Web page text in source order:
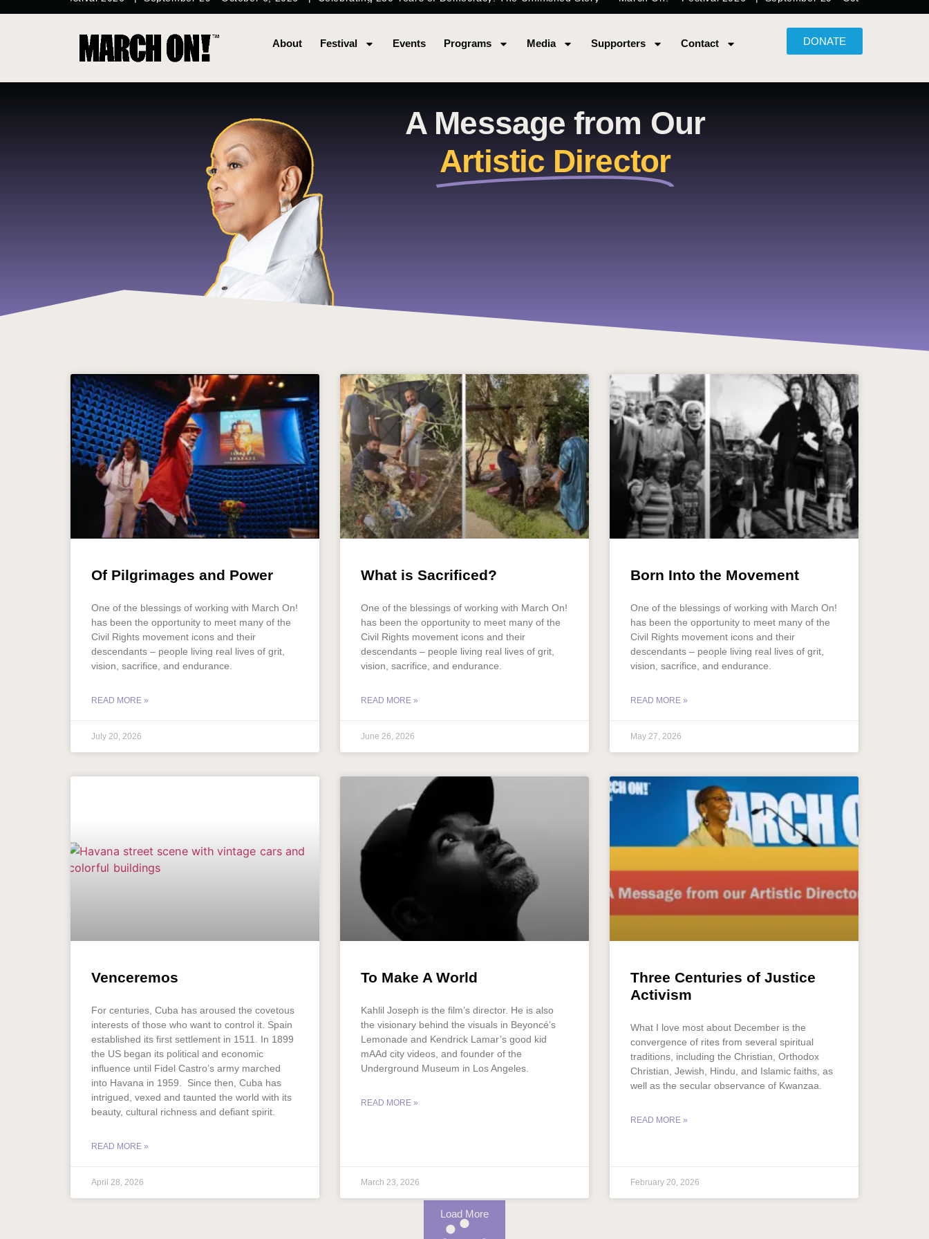
About Festival Events Programs Media Supporters Contact DONATE
A Message from Our
Artistic Director
Of Pilgrimages and Power
One of the blessings of working with March On!
has been the opportunity to meet many of the
Civil Rights movement icons and their
descendants – people living real lives of grit,
vision, sacrifice, and endurance.
READ MORE »
July 20, 2026
What is Sacrificed?
One of the blessings of working with March On!
has been the opportunity to meet many of the
Civil Rights movement icons and their
descendants – people living real lives of grit,
vision, sacrifice, and endurance.
READ MORE »
June 26, 2026
Born Into the Movement
One of the blessings of working with March On!
has been the opportunity to meet many of the
Civil Rights movement icons and their
descendants – people living real lives of grit,
vision, sacrifice, and endurance.
READ MORE »
May 27, 2026
Venceremos
For centuries, Cuba has aroused the covetous
interests of those who want to control it. Spain
established its first settlement in 1511. In 1899
the US began its political and economic
influence until Fidel Castro’s army marched
into Havana in 1959. Since then, Cuba has
intrigued, vexed and taunted the world with its
beauty, cultural richness and defiant spirit.
READ MORE »
April 28, 2026
To Make A World
Kahlil Joseph is the film’s director. He is also
the visionary behind the visuals in Beyoncé’s
Lemonade and Kendrick Lamar’s good kid
mAAd city videos, and founder of the
Underground Museum in Los Angeles.
READ MORE »
March 23, 2026
Three Centuries of Justice
Activism
What I love most about December is the
convergence of rites from several spiritual
traditions, including the Christian, Orthodox
Christian, Jewish, Hindu, and Islamic faiths, as
well as the secular observance of Kwanzaa.
READ MORE »
February 20, 2026
Load More